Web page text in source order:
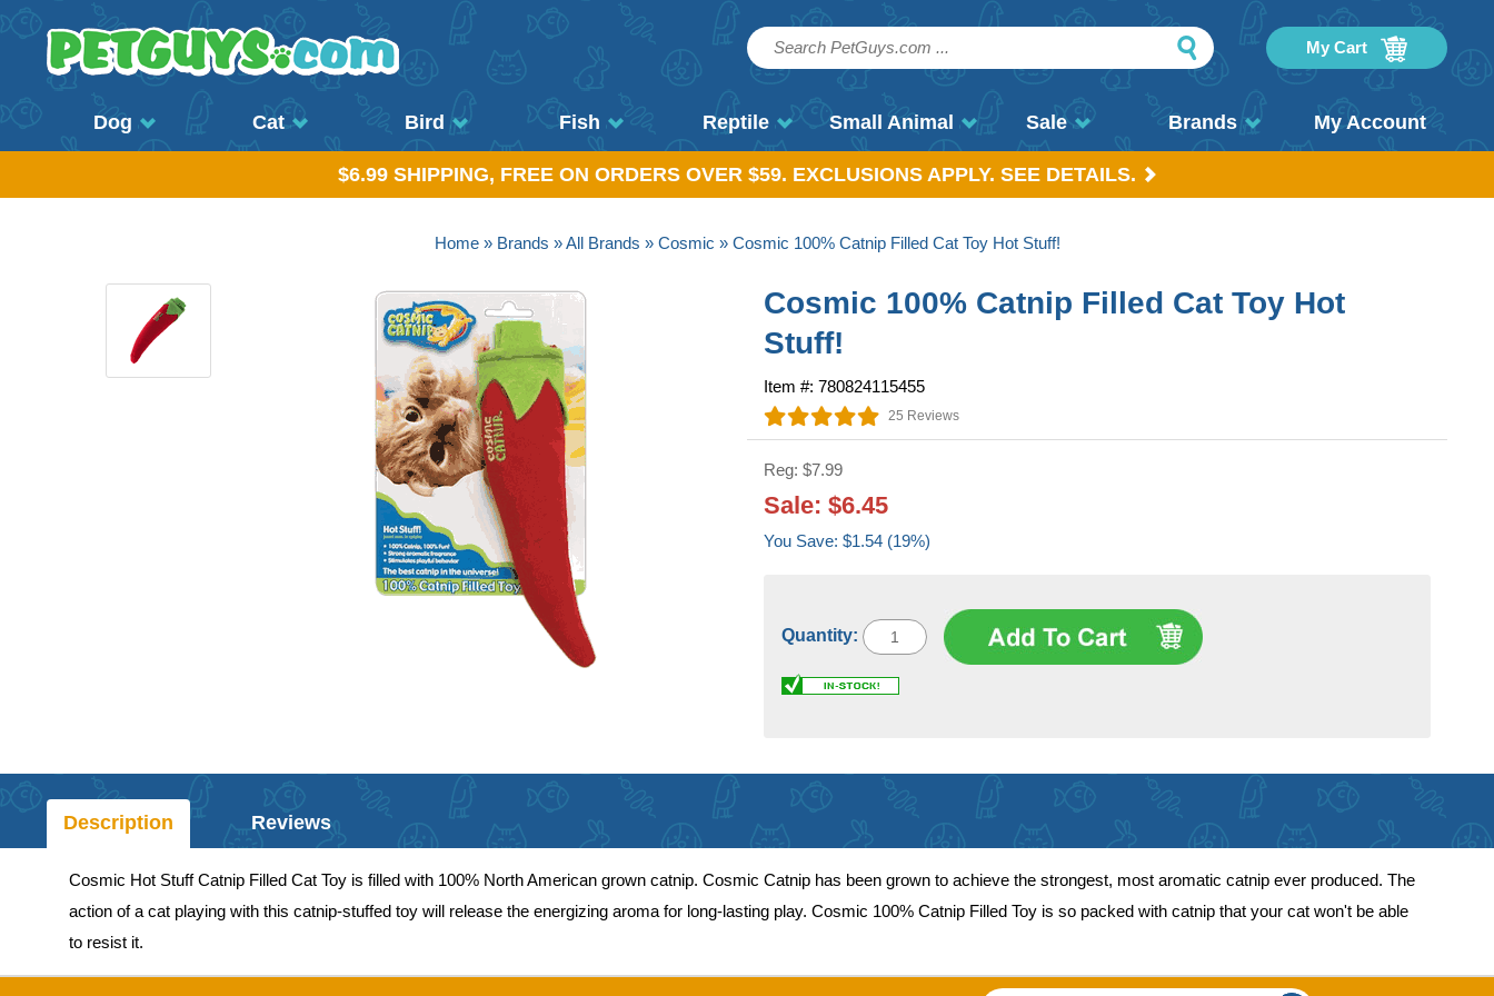
My Cart
Dog Cat Bird Fish Reptile Small Animal Sale Brands My Account
$6.99 SHIPPING, FREE ON ORDERS OVER $59. EXCLUSIONS APPLY. SEE DETAILS.
Home» Brands »All Brands » Cosmic » Cosmic 100% Catnip Filled Cat Toy Hot Stuff!
Cosmic 100% Catnip Filled Cat Toy Hot
Stuff!
Item #: 780824115455
25 Reviews
Reg: $7.99
Sale: $6.45
You Save: $1.54 (19%)
Quantity:
Description Reviews
Cosmic Hot Stuff Catnip Filled Cat Toy is filled with 100% North American grown catnip. Cosmic Catnip has been grown to achieve the strongest, most aromatic catnip ever produced. The
action of a cat playing with this catnip-stuffed toy will release the energizing aroma for long-lasting play. Cosmic 100% Catnip Filled Toy is so packed with catnip that your cat won't be able
to resist it.